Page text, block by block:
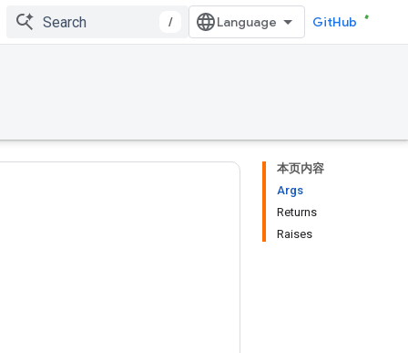
/ GitHub
本页内容
Args
Returns
Raises